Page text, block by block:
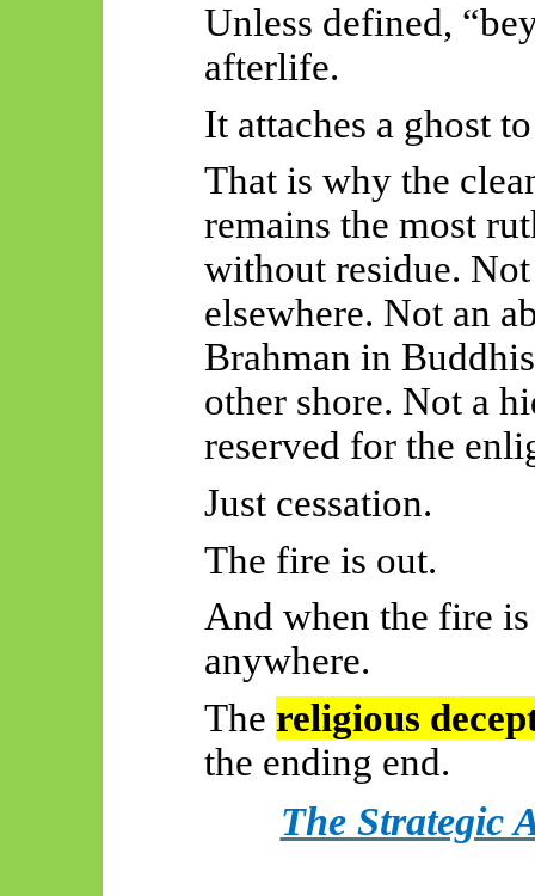
Unless defined,
afterlife.
It attaches a ghost
That is why the
remains the most
without residue.
elsewhere. Not an
Brahman in
other shore. Not a
reserved for the
Just cessation.
The fire is out.
And when the fire
anywhere.
The religious
the ending end.
The Strategic